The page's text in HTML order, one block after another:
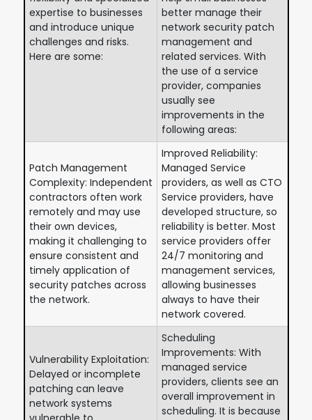
expertise to businesses
and introduce unique
challenges and risks.
Here are some:
better manage their
network security patch
management and
related services. With
the use of a service
provider, companies
usually see
improvements in the
following areas:
Patch Management
Complexity: Independent
contractors often work
remotely and may use
their own devices,
making it challenging to
ensure consistent and
timely application of
security patches across
the network.
Improved Reliability:
Managed Service
providers, as well as CTO
Service providers, have
developed structure, so
reliability is better. Most
service providers offer
24/7 monitoring and
management services,
allowing businesses
always to have their
network covered.
Vulnerability Exploitation:
Delayed or incomplete
patching can leave
network systems
Scheduling
Improvements: With
managed service
providers, clients see an
overall improvement in
scheduling. It is because